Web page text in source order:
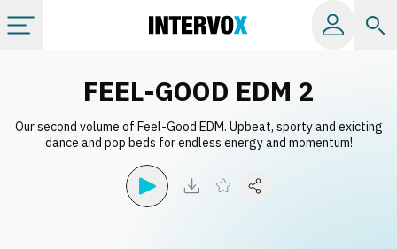
All albums
FEEL-GOOD EDM 2
Our second volume of Feel-Good EDM. Upbeat, sporty and exicting
dance and pop beds for endless energy and momentum!